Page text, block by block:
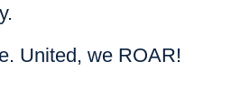
United, we ROAR!